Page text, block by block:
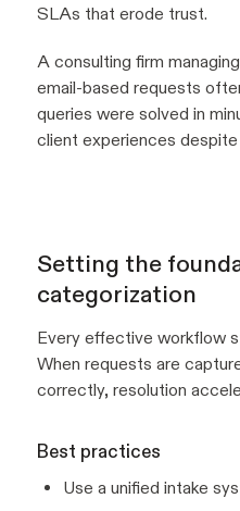
SLAs that erode trust.
A consulting firm
email-based requests
queries were solved in
client experiences
Setting the
categorization
Every effective workflow
When requests are
correctly, resolution
Best practices
Use a unified intake